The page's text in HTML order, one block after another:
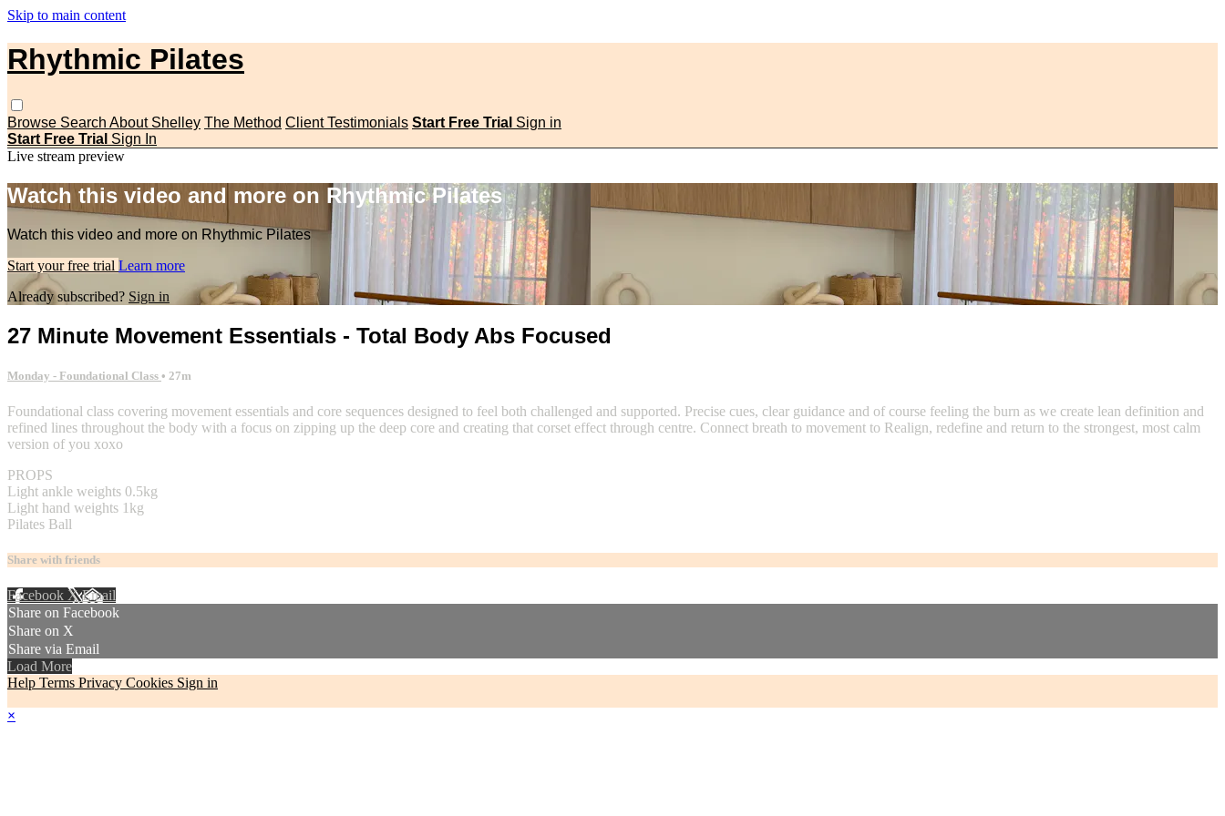
Skip to main content
Rhythmic Pilates
Browse Search About Shelley The Method Client Testimonials Start Free Trial Sign in
Start Free Trial Sign In
Live stream preview
Watch this video and more on Rhythmic Pilates
Watch this video and more on Rhythmic Pilates
Start your free trial Learn more
Already subscribed? Sign in
27 Minute Movement Essentials - Total Body Abs Focused
Monday - Foundational Class • 27m
Foundational class covering movement essentials and core sequences designed to feel both challenged and supported. Precise cues, clear guidance and of course feeling the burn as we create lean definition and
refined lines throughout the body with a focus on zipping up the deep core and creating that corset effect through centre. Connect breath to movement to Realign, redefine and return to the strongest, most calm
version of you xoxo
PROPS
Light ankle weights 0.5kg
Light hand weights 1kg
Pilates Ball
Share with friends
Facebook XEmail
Share on Facebook
Share on X
Share via Email
Load More
Help Terms Privacy Cookies Sign in
×